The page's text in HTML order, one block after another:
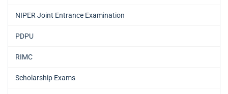
NIPER Joint Entrance Examination
PDPU
RIMC
Scholarship Exams